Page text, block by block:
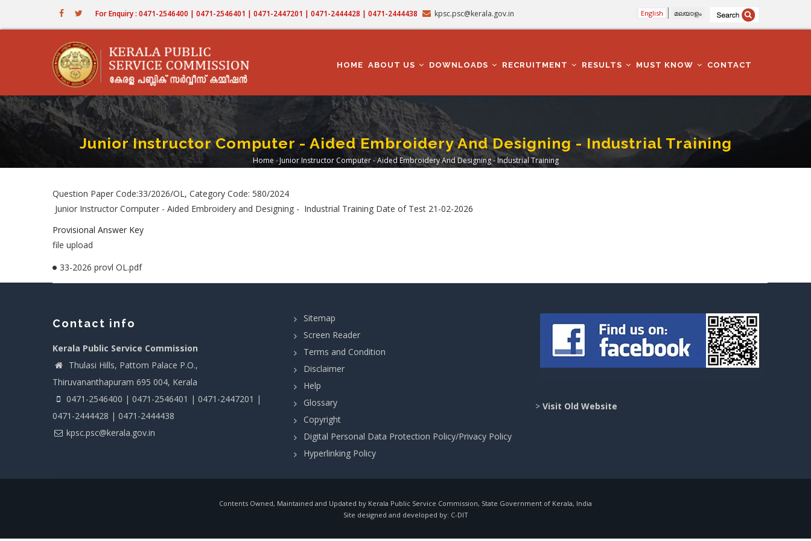
For Enquiry : 0471-2546400 | 0471-2546401 | 0471-2447201 | 0471-2444428 | 0471-2444438 kpsc.psc@kerala.gov.in English മലയാളം
NAVIGATION
HOME ABOUT US DOWNLOADS RECRUITMENT RESULTS MUST KNOW CONTACT
Junior Instructor Computer - Aided Embroidery And Designing - Industrial Training
Breadcrumb
Home -Junior Instructor Computer - Aided Embroidery And Designing - Industrial Training
Question Paper Code:33/2026/OL, Category Code: 580/2024
Junior Instructor Computer - Aided Embroidery and Designing - Industrial Training Date of Test 21-02-2026
Provisional Answer Key
file upload
33-2026 provl OL.pdf
Contact info
Kerala Public Service Commission
Thulasi Hills, Pattom Palace P.O.,
Thiruvananthapuram 695 004, Kerala
0471-2546400 | 0471-2546401 | 0471-2447201 |
0471-2444428 | 0471-2444438
kpsc.psc@kerala.gov.in
Sitemap
Screen Reader
Terms and Condition
Disclaimer
Help
Glossary
Copyright
Digital Personal Data Protection Policy/Privacy Policy
Hyperlinking Policy
> Visit Old Website
Contents Owned, Maintained and Updated by Kerala Public Service Commission, State Government of Kerala, India
Site designed and developed by: C-DIT